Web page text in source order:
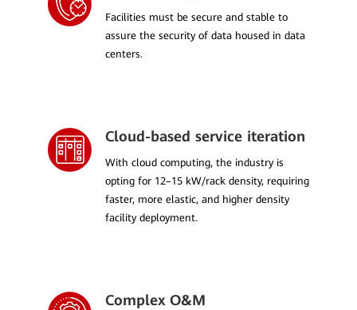
Facilities must be secure and stable to
assure the security of data housed in data
centers.
Cloud-based service iteration
With cloud computing, the industry is
opting for 12–15 kW/rack density, requiring
faster, more elastic, and higher density
facility deployment.
Complex O&M